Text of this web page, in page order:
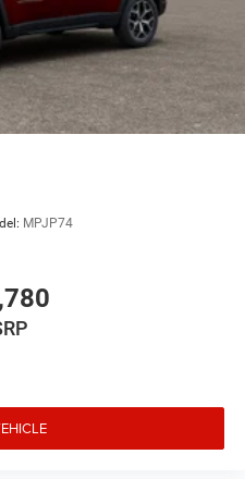
MPJP74